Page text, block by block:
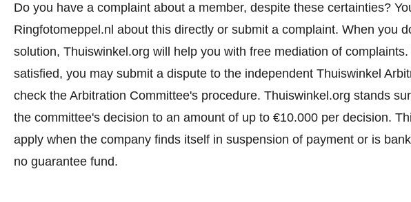
Do you have a complaint about a member, despite these certainties?
Ringfotomeppel.nl about this directly or submit a complaint. When you
solution, Thuiswinkel.org will help you with free mediation of
satisfied, you may submit a dispute to the independent Thuiswinkel
check the Arbitration Committee's procedure. Thuiswinkel.org stands
the committee's decision to an amount of up to €10.000 per decision.
apply when the company finds itself in suspension of payment or is
no guarantee fund.